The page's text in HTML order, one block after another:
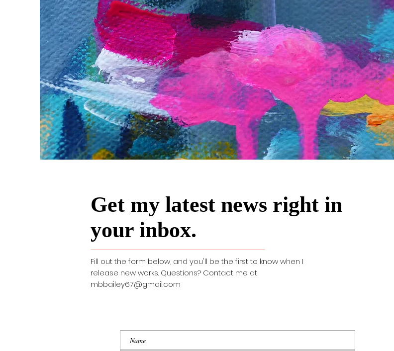
Get my latest news right in
your inbox.
Fill out the form below, and you'll be the first to know when I
release new works. Questions? Contact me at
mbbailey67@gmail.com